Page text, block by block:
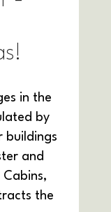
in the
by
buildings
and
Cabins,
the